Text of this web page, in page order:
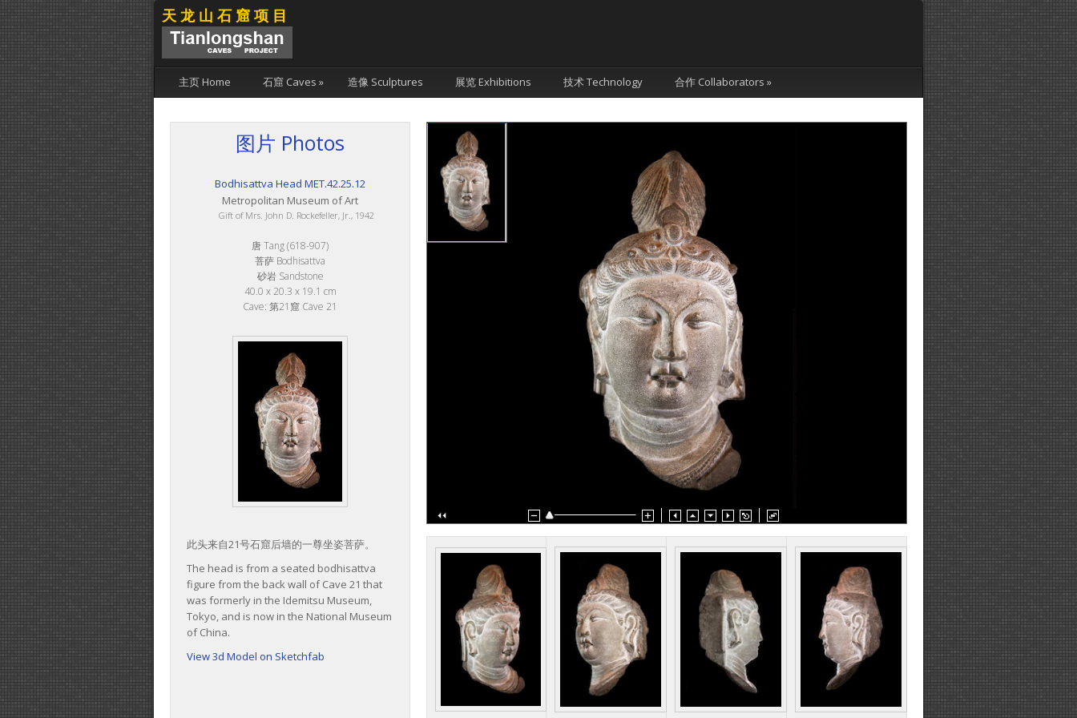
天龙山石窟项目
主页 Home 石窟 Caves » 造像 Sculptures 展览 Exhibitions 技术 Technology 合作 Collaborators »
图片 Photos
Bodhisattva Head MET.42.25.12
Metropolitan Museum of Art
Gift of Mrs. John D. Rockefeller, Jr., 1942
唐 Tang (618-907)
菩萨 Bodhisattva
砂岩 Sandstone
40.0 x 20.3 x 19.1 cm
Cave: 第21窟 Cave 21
此头来自21号石窟后墙的一尊坐姿菩萨。
The head is from a seated bodhisattva
figure from the back wall of Cave 21 that
was formerly in the Idemitsu Museum,
Tokyo, and is now in the National Museum
of China.
View 3d Model on Sketchfab